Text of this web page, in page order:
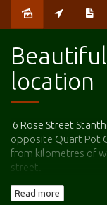
location
6 Rose Street
opposite Quart Pot
from kilometres of
street.
This is a very rare
Read more